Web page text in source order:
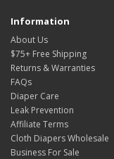
Information
About Us
$75+ Free Shipping
Returns & Warranties
FAQs
Diaper Care
Leak Prevention
Affiliate Terms
Cloth Diapers Wholesale
Business For Sale